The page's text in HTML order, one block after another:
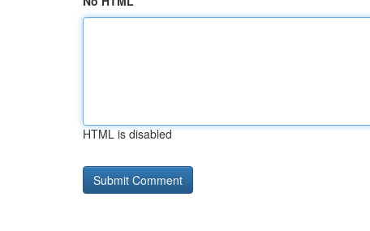
HTML is disabled